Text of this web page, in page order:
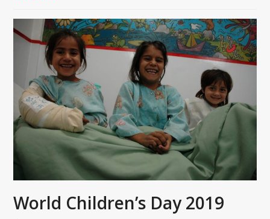
World Children’s Day 2019